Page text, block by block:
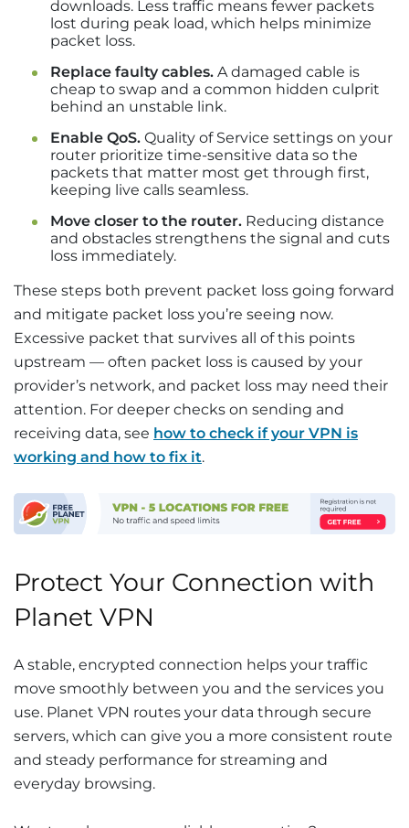
downloads. Less traffic means fewer packets
lost during peak load, which helps minimize
packet loss.
Replace faulty cables. A damaged cable is
cheap to swap and a common hidden culprit
behind an unstable link.
Enable QoS. Quality of Service settings on your
router prioritize time-sensitive data so the
packets that matter most get through first,
keeping live calls seamless.
Move closer to the router. Reducing distance
and obstacles strengthens the signal and cuts
loss immediately.
These steps both prevent packet loss going forward
and mitigate packet loss you’re seeing now.
Excessive packet that survives all of this points
upstream — often packet loss is caused by your
provider’s network, and packet loss may need their
attention. For deeper checks on sending and
receiving data, see how to check if your VPN is
working and how to fix it.
Protect Your Connection with
Planet VPN
A stable, encrypted connection helps your traffic
move smoothly between you and the services you
use. Planet VPN routes your data through secure
servers, which can give you a more consistent route
and steady performance for streaming and
everyday browsing.